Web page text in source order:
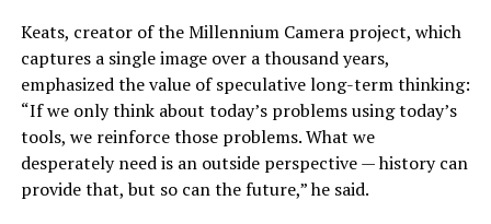
Keats, creator of the Millennium Camera project, which
captures a single image over a thousand years,
emphasized the value of speculative long-term thinking:
“If we only think about today’s problems using today’s
tools, we reinforce those problems. What we
desperately need is an outside perspective — history can
provide that, but so can the future,” he said.